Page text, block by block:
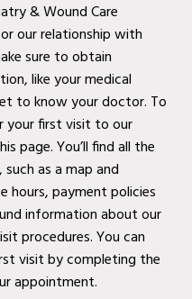
& Wound Care
our relationship with
sure to obtain
like your medical
to know your doctor. To
first visit to our
page. You’ll find all the
as a map and
hours, payment policies
information about our
procedures. You can
visit by completing the
appointment.